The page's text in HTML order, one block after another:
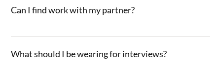
Can I find work with my partner?
What should I be wearing for interviews?